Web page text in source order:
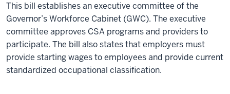
This bill establishes an executive committee of the
Governor’s Workforce Cabinet (GWC). The executive
committee approves CSA programs and providers to
participate. The bill also states that employers must
provide starting wages to employees and provide current
standardized occupational classification.